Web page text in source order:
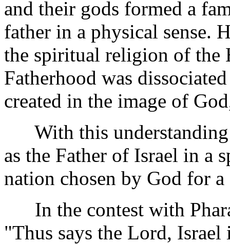
and their gods formed a
father in a physical sense.
the spiritual religion of the
Fatherhood was
created in the image of
With this understanding
as the Father of Israel in a
nation chosen by God for a
In the contest with
"Thus says the Lord,